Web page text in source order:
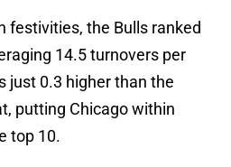
festivities, the Bulls ranked
14.5 turnovers per
just 0.3 higher than the
putting Chicago within
top 10.